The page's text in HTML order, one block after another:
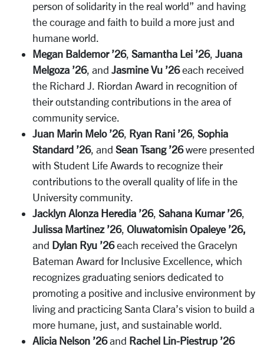
person of solidarity in the real world” and having
the courage and faith to build a more just and
humane world.
Megan Baldemor ’26, Samantha Lei ’26, Juana
Melgoza ’26, and Jasmine Vu ’26each received
the Richard J. Riordan Award in recognition of
their outstanding contributions in the area of
community service.
Juan Marin Melo ’26, Ryan Rani ’26, Sophia
Standard ’26, and Sean Tsang ’26were presented
with Student Life Awards to recognize their
contributions to the overall quality of life in the
University community.
Jacklyn Alonza Heredia ’26, Sahana Kumar ’26,
Julissa Martinez ’26, Oluwatomisin Opaleye ’26,
and Dylan Ryu ’26each received the Gracelyn
Bateman Award for Inclusive Excellence, which
recognizes graduating seniors dedicated to
promoting a positive and inclusive environment by
living and practicing Santa Clara’s vision to build a
more humane, just, and sustainable world.
Alicia Nelson ’26and Rachel Lin-Piestrup ’26